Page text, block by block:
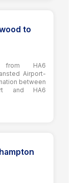
to
from HA6
Airport-
between
and HA6